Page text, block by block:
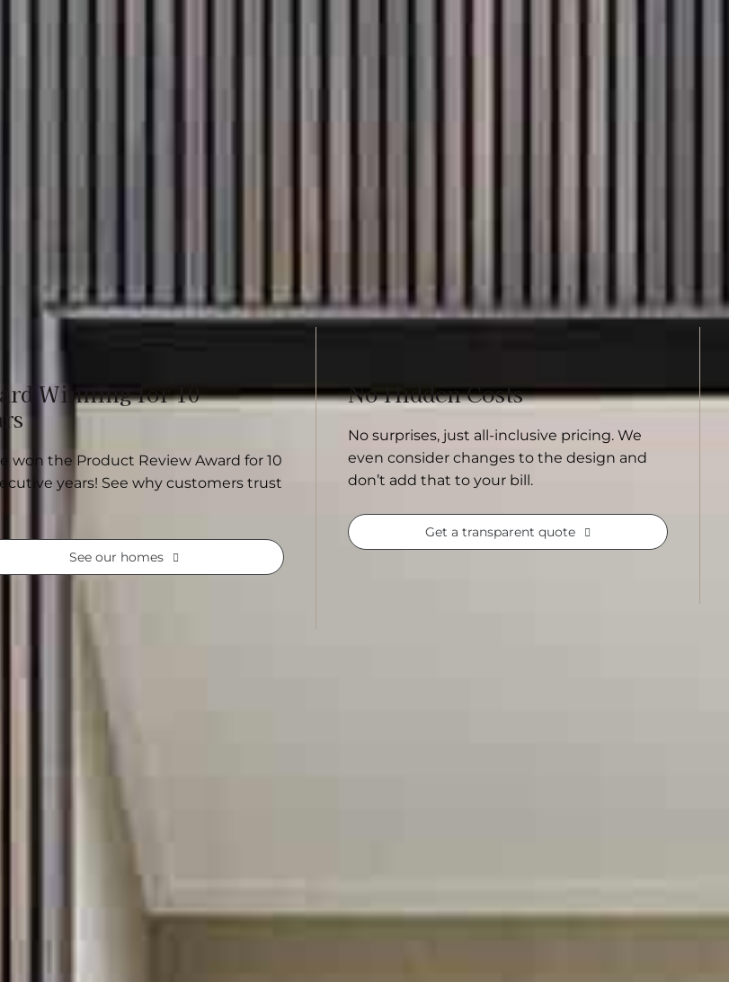
Winning for 10
won the Product Review Award for 10
years! See why customers trust
See our homes
No Hidden Costs
No surprises, just all-inclusive pricing. We
even consider changes to the design and
don’t add that to your bill.
Get a transparent quote
you a strong starting point
finishes, we work with you to